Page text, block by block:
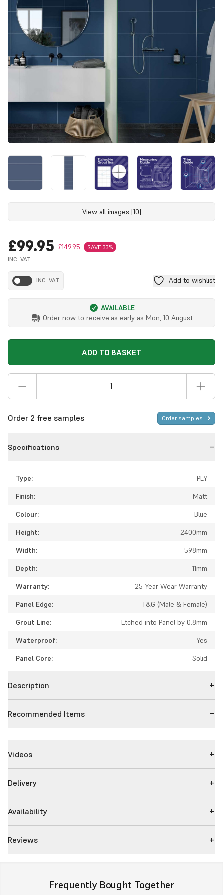
View all images [10]
£99.95 £149.95
SAVE 33%
INC. VAT
INC. VAT Add to wishlist
AVAILABLE
Order now to receive as early as Mon, 10 August
ADD TO BASKET
Order 2 free samples Order samples
Specifications
Type:
PLY
Finish:
Matt
Colour:
Blue
Height:
2400mm
Width:
598mm
Depth:
11mm
Warranty:
25 Year Wear Warranty
Panel Edge:
T&G (Male & Female)
Grout Line:
Etched into Panel by 0.8mm
Waterproof:
Yes
Panel Core:
Solid
Description
Recommended Items
Videos
Delivery
Availability
Reviews
Frequently Bought Together